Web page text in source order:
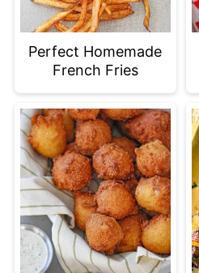
Perfect Homemade
French Fries